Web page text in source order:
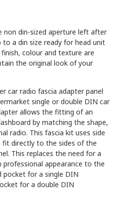
non din-sized aperture left after
a din size ready for head unit
colour and texture are
the original look of your
car radio fascia adapter panel
single or double DIN car
allows the fitting of an
by matching the shape,
radio. This fascia kit uses side
fit directly to the sides of the
This replaces the need for a
professional appearance to the
pocket for a single DIN
for a double DIN